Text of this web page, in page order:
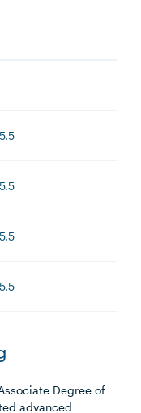
Degree of
advanced